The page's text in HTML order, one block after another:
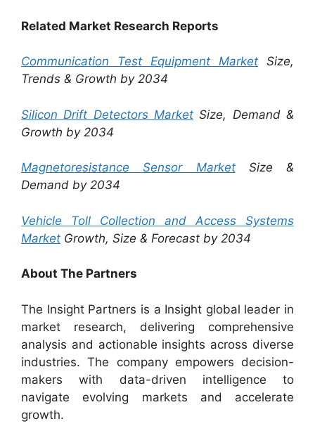
Related Market Research Reports
Communication Test Equipment Market Size,
Trends & Growth by 2034
Silicon Drift Detectors Market Size, Demand &
Growth by 2034
Magnetoresistance Sensor MarketSize &
Demand by 2034
Vehicle Toll Collection and Access Systems
Market Growth, Size & Forecast by 2034
About The Partners
The Insight Partners is a Insight global leader in
market research, delivering comprehensive
analysis and actionable insights across diverse
industries. The company empowers decision-
makers with data-driven intelligence to
navigate evolving markets and accelerate
growth.